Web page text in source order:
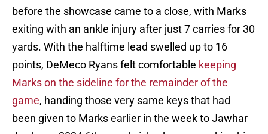
before the showcase came to a close, with Marks
exiting with an ankle injury after just 7 carries for 30
yards. With the halftime lead swelled up to 16
points, DeMeco Ryans felt comfortable keeping
Marks on the sideline for the remainder of the
game, handing those very same keys that had
been given to Marks earlier in the week to Jawhar